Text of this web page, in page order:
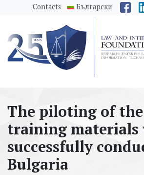
messages.Skip to main content
Contacts Български
The piloting of the
training materials
successfully
Bulgaria